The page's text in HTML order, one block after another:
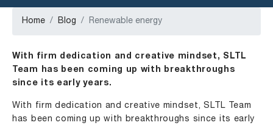
Home Blog Renewable energy
With firm dedication and creative mindset, SLTL
Team has been coming up with breakthroughs
since its early years.
With firm dedication and creative mindset, SLTL Team
has been coming up with breakthroughs since its early